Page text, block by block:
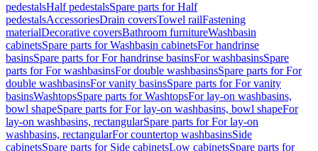
pedestalsHalf pedestalsSpare parts for Half
pedestalsAccessoriesDrain coversTowel railFastening
materialDecorative coversBathroom furnitureWashbasin
cabinetsSpare parts for Washbasin cabinetsFor handrinse
basinsSpare parts for For handrinse basinsFor washbasinsSpare
parts for For washbasinsFor double washbasinsSpare parts for For
double washbasinsFor vanity basinsSpare parts for For vanity
basinsWashtopsSpare parts for WashtopsFor lay-on washbasins,
bowl shapeSpare parts for For lay-on washbasins, bowl shapeFor
lay-on washbasins, rectangularSpare parts for For lay-on
washbasins, rectangularFor countertop washbasinsSide
cabinetsSpare parts for Side cabinetsLow cabinetsSpare parts for